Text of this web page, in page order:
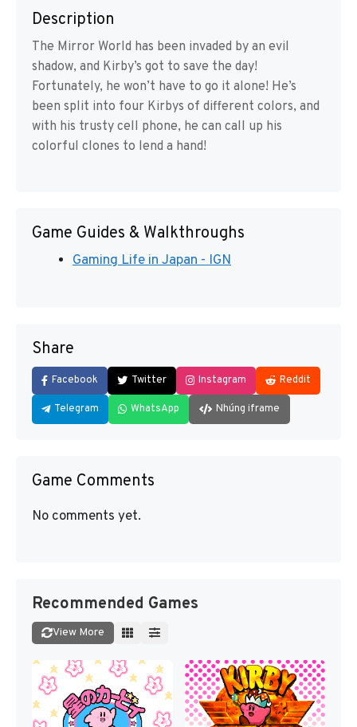
Description
The Mirror World has been invaded by an evil
shadow, and Kirby’s got to save the day!
Fortunately, he won’t have to go it alone! He’s
been split into four Kirbys of different colors, and
with his trusty cell phone, he can call up his
colorful clones to lend a hand!
Game Guides & Walkthroughs
Gaming Life in Japan - IGN
Share
Facebook Twitter Instagram Reddit
Telegram WhatsApp Nhúng iframe
Game Comments
No comments yet.
Recommended Games
View More